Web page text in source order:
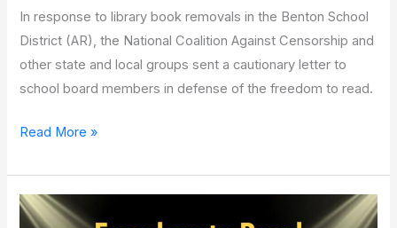
In response to library book removals in the Benton School
District (AR), the National Coalition Against Censorship and
other state and local groups sent a cautionary letter to
school board members in defense of the freedom to read.
National
to Warn
Central
Read More »